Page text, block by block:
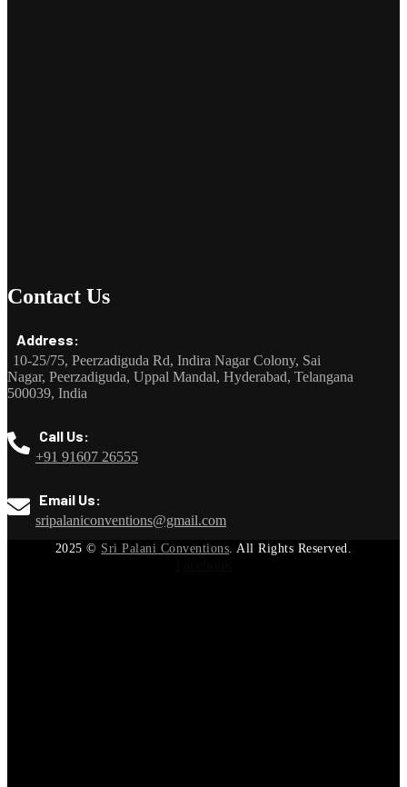
Contact Us
Address:
10-25/75, Peerzadiguda Rd, Indira Nagar Colony, Sai
Nagar, Peerzadiguda, Uppal Mandal, Hyderabad, Telangana
500039, India
Call Us:
+91 91607 26555
Email Us:
sripalaniconventions@gmail.com
2025© Sri Palani Conventions. All Rights Reserved.